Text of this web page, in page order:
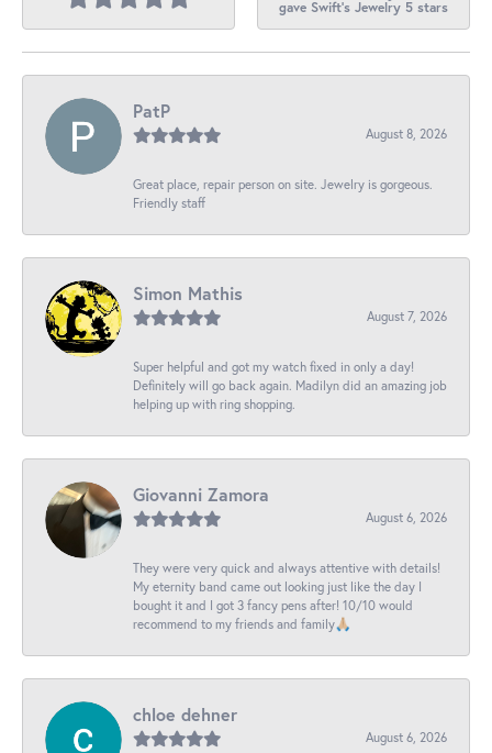
gave Swift's Jewelry 5 stars
PatP
August 8, 2026
Great place, repair person on site. Jewelry is gorgeous.
Friendly staff
Simon Mathis
August 7, 2026
Super helpful and got my watch fixed in only a day!
Definitely will go back again. Madilyn did an amazing job
helping up with ring shopping.
Giovanni Zamora
August 6, 2026
They were very quick and always attentive with details!
My eternity band came out looking just like the day I
bought it and I got 3 fancy pens after! 10/10 would
recommend to my friends and family🙏🏼
chloe dehner
August 6, 2026